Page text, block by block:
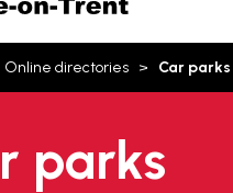
Online directories Car parks
parks